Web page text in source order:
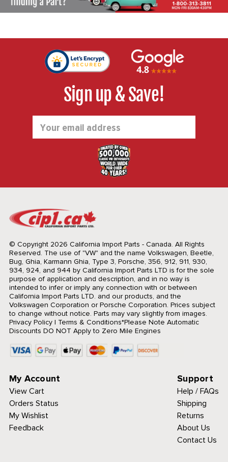
Sign up & Save!
Address
© Copyright 2026 California Import Parts - Canada. All Rights
Reserved. The use of "VW" and the name Volkswagen, Beetle,
Bug, Ghia, Karmann Ghia, Type 3, Porsche, 356, 912, 911, 930,
934, 924, and 944 by California Import Parts LTD is for the sole
purpose of application and description, and in no way is
intended to infer or imply any connection with or between
California Import Parts LTD. and our products, and the
Volkswagen Corporation or Porsche Corporation. Prices subject
to change without notice. Parts may vary slightly from images.
Privacy Policy| Terms & Conditions*Please Note Automatic
Discounts DO NOT Apply to Zero Mile Engines
My Account
View Cart
Orders Status
My Wishlist
Feedback
Support
Help / FAQs
Shipping
Returns
About Us
Contact Us